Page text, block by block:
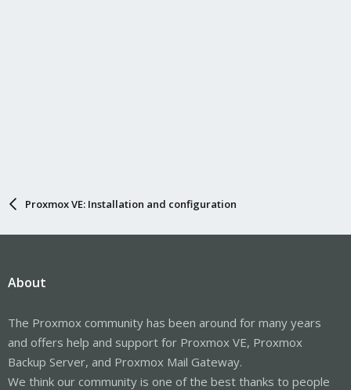
Proxmox VE: Installation and configuration
About
The Proxmox community has been around for many years
and offers help and support for Proxmox VE, Proxmox
Backup Server, and Proxmox Mail Gateway.
We think our community is one of the best thanks to people